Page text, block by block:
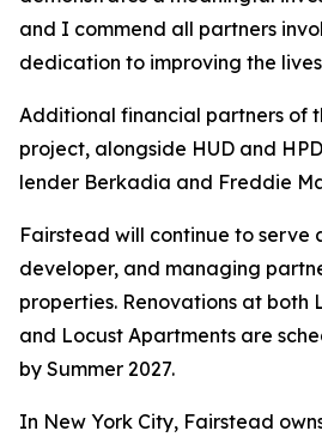
and I commend all partners
dedication to improving the
Additional financial partners of
project, alongside HUD and
lender Berkadia and Freddie
Fairstead will continue to serve
developer, and managing
properties. Renovations at both
and Locust Apartments are
by Summer 2027.
In New York City, Fairstead